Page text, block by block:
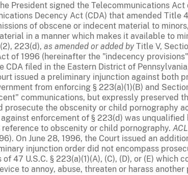
President signed the Telecommunications Act
Decency Act (CDA) that amended Title
of obscene or indecent material to
in a manner which makes it available to
223(d), as amended or added by Title V,
of 1996 (hereinafter the "indecency
filed in the Eastern District of
issued a preliminary injunction against both
from enforcing § 223(a)(1)(B) and
communications, but expressly preserved
prosecute the obscenity or child pornography
enforcement of § 223(d) was
to obscenity or child pornography.
On June 28, 1996, the Court issued an
injunction order did not encompass
47 U.S.C. § 223(a)(1)(A), (C), (D), or (E) which
to annoy, abuse, threaten or harass another